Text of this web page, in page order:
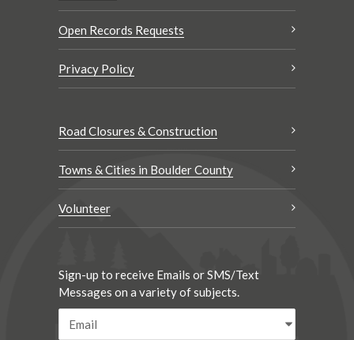
Open Records Requests
Privacy Policy
Road Closures & Construction
Towns & Cities in Boulder County
Volunteer
Sign-up to receive Emails or SMS/Text
Messages on a variety of subjects.